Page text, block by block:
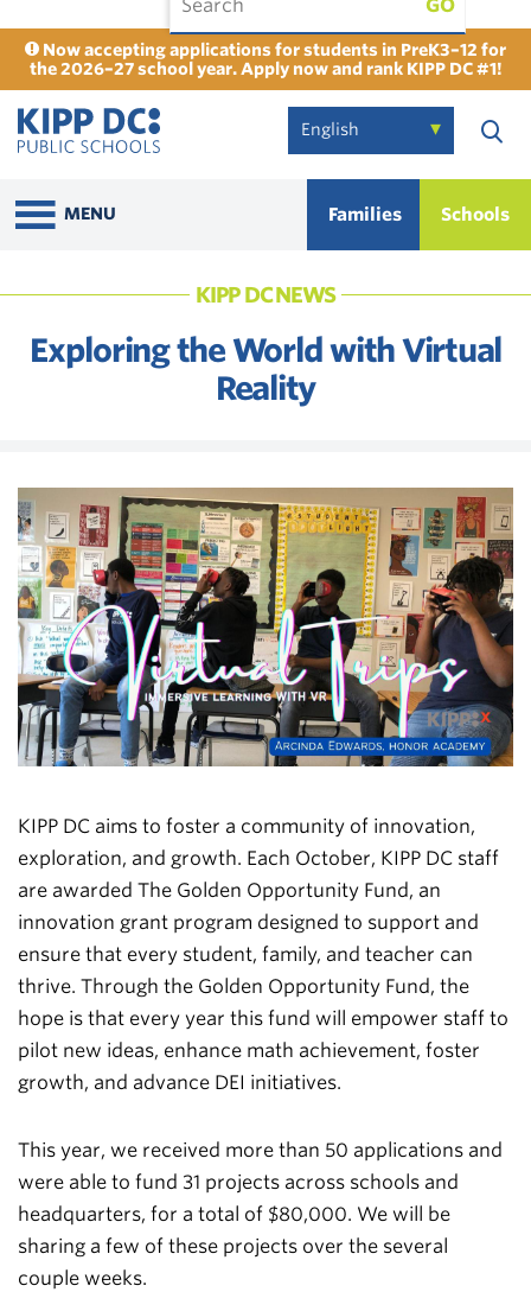
Now accepting applications for students in PreK3–12 for
the 2026–27 school year. Apply now and rank KIPP DC #1!
GO
MENU Families Schools
KIPP DC NEWS
Exploring the World with Virtual
Reality
KIPP DC aims to foster a community of innovation,
exploration, and growth. Each October, KIPP DC staff
are awarded The Golden Opportunity Fund, an
innovation grant program designed to support and
ensure that every student, family, and teacher can
thrive. Through the Golden Opportunity Fund, the
hope is that every year this fund will empower staff to
pilot new ideas, enhance math achievement, foster
growth, and advance DEI initiatives.
This year, we received more than 50 applications and
were able to fund 31 projects across schools and
headquarters, for a total of $80,000. We will be
sharing a few of these projects over the several
couple weeks.